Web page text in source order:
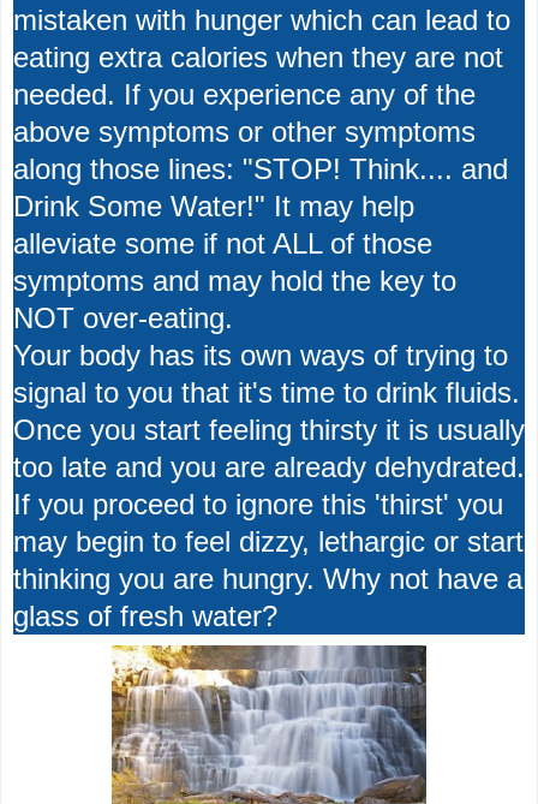
mistaken with hunger which can lead to
eating extra calories when they are not
needed. If you experience any of the
above symptoms or other symptoms
along those lines: "STOP! Think.... and
Drink Some Water!" It may help
alleviate some if not ALL of those
symptoms and may hold the key to
NOT over-eating.
Your body has its own ways of trying to
signal to you that it's time to drink fluids.
Once you start feeling thirsty it is usually
too late and you are already dehydrated.
If you proceed to ignore this 'thirst' you
may begin to feel dizzy, lethargic or start
thinking you are hungry. Why not have a
glass of fresh water?